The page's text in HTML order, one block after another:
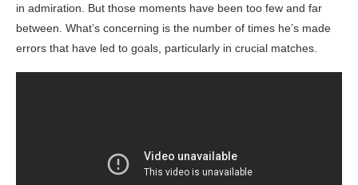
in admiration. But those moments have been too few and far
between. What’s concerning is the number of times he’s made
errors that have led to goals, particularly in crucial matches.